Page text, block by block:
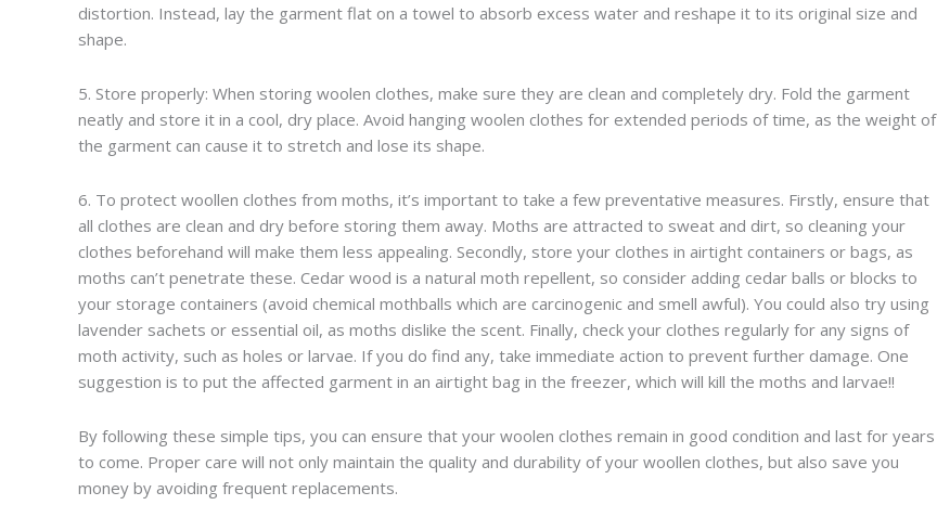
distortion. Instead, lay the garment flat on a towel to absorb excess water and reshape it to its original size and
shape.
5. Store properly: When storing woolen clothes, make sure they are clean and completely dry. Fold the garment
neatly and store it in a cool, dry place. Avoid hanging woolen clothes for extended periods of time, as the weight of
the garment can cause it to stretch and lose its shape.
6. To protect woollen clothes from moths, it’s important to take a few preventative measures. Firstly, ensure that
all clothes are clean and dry before storing them away. Moths are attracted to sweat and dirt, so cleaning your
clothes beforehand will make them less appealing. Secondly, store your clothes in airtight containers or bags, as
moths can’t penetrate these. Cedar wood is a natural moth repellent, so consider adding cedar balls or blocks to
your storage containers (avoid chemical mothballs which are carcinogenic and smell awful). You could also try using
lavender sachets or essential oil, as moths dislike the scent. Finally, check your clothes regularly for any signs of
moth activity, such as holes or larvae. If you do find any, take immediate action to prevent further damage. One
suggestion is to put the affected garment in an airtight bag in the freezer, which will kill the moths and larvae!!
By following these simple tips, you can ensure that your woolen clothes remain in good condition and last for years
to come. Proper care will not only maintain the quality and durability of your woollen clothes, but also save you
money by avoiding frequent replacements.